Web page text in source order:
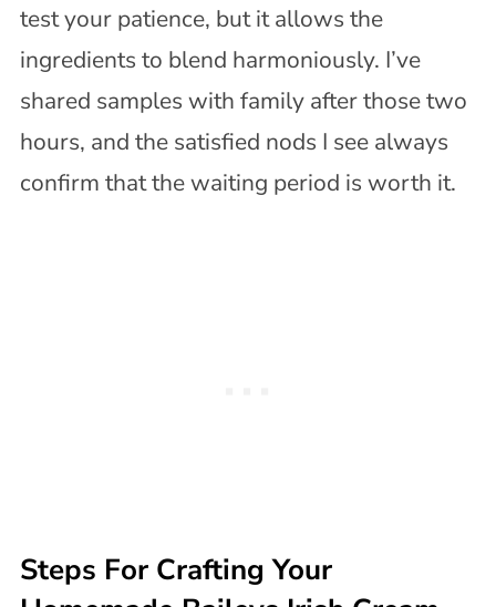
test your patience, but it allows the
ingredients to blend harmoniously. I’ve
shared samples with family after those two
hours, and the satisfied nods I see always
confirm that the waiting period is worth it.
Steps For Crafting Your